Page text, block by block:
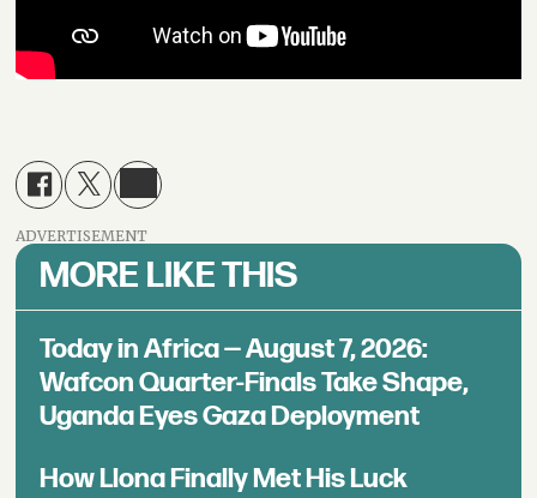
ADVERTISEMENT
MORE LIKE THIS
Today in Africa — August 7, 2026:
Wafcon Quarter-Finals Take Shape,
Uganda Eyes Gaza Deployment
How Llona Finally Met His Luck